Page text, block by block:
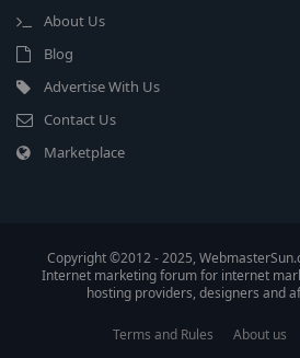
About Us
Blog
Advertise With Us
Contact Us
Marketplace
Copyright ©2012 - 2025,
Internet marketing forum for internet
hosting providers, designers and
Terms and Rules About us